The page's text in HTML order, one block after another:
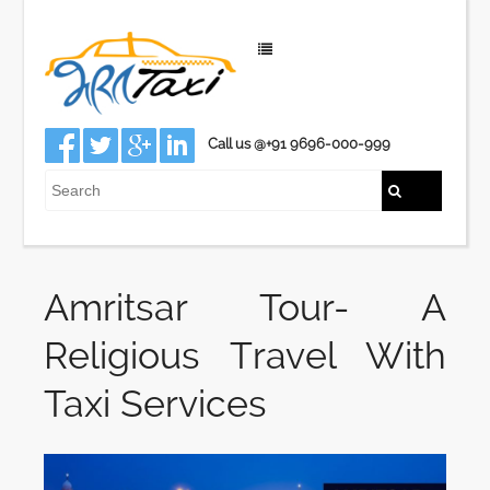
Call us @+91 9696-000-999
Amritsar Tour- A
Religious Travel With
Taxi Services